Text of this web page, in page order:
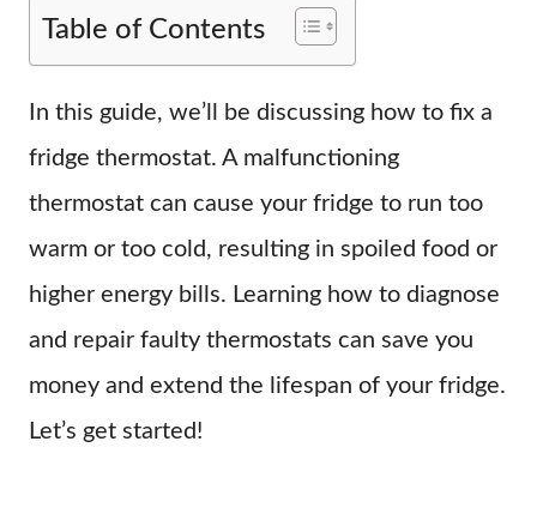
Table of Contents
In this guide, we’ll be discussing how to fix a
fridge thermostat. A malfunctioning
thermostat can cause your fridge to run too
warm or too cold, resulting in spoiled food or
higher energy bills. Learning how to diagnose
and repair faulty thermostats can save you
money and extend the lifespan of your fridge.
Let’s get started!